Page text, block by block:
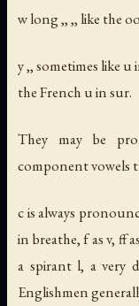
w long ,, ,, like the
y ,, sometimes like
the French u in sur.
They may be
component vowels
c is always
in breathe, f as v, ff
a spirant l, a very
Englishmen